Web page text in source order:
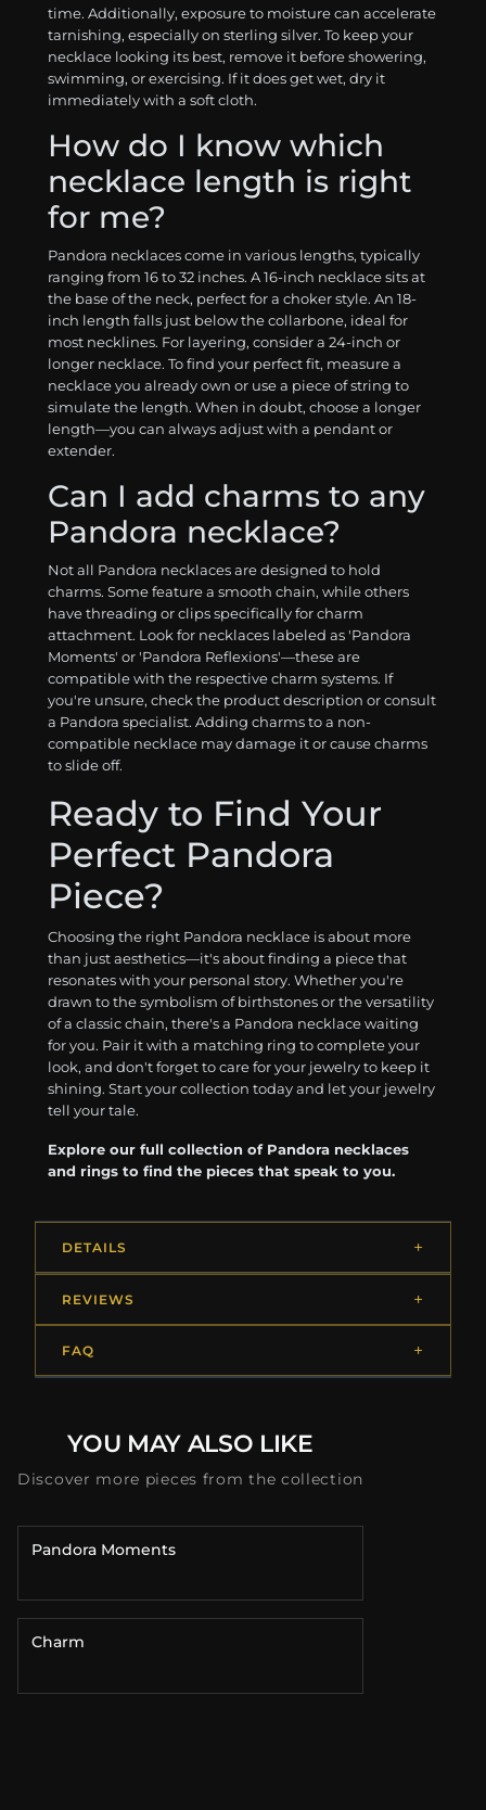
time. Additionally, exposure to moisture can accelerate
tarnishing, especially on sterling silver. To keep your
necklace looking its best, remove it before showering,
swimming, or exercising. If it does get wet, dry it
immediately with a soft cloth.
How do I know which
necklace length is right
for me?
Pandora necklaces come in various lengths, typically
ranging from 16 to 32 inches. A 16-inch necklace sits at
the base of the neck, perfect for a choker style. An 18-
inch length falls just below the collarbone, ideal for
most necklines. For layering, consider a 24-inch or
longer necklace. To find your perfect fit, measure a
necklace you already own or use a piece of string to
simulate the length. When in doubt, choose a longer
length—you can always adjust with a pendant or
extender.
Can I add charms to any
Pandora necklace?
Not all Pandora necklaces are designed to hold
charms. Some feature a smooth chain, while others
have threading or clips specifically for charm
attachment. Look for necklaces labeled as 'Pandora
Moments' or 'Pandora Reflexions'—these are
compatible with the respective charm systems. If
you're unsure, check the product description or consult
a Pandora specialist. Adding charms to a non-
compatible necklace may damage it or cause charms
to slide off.
Ready to Find Your
Perfect Pandora
Piece?
Choosing the right Pandora necklace is about more
than just aesthetics—it's about finding a piece that
resonates with your personal story. Whether you're
drawn to the symbolism of birthstones or the versatility
of a classic chain, there's a Pandora necklace waiting
for you. Pair it with a matching ring to complete your
look, and don't forget to care for your jewelry to keep it
shining. Start your collection today and let your jewelry
tell your tale.
Explore our full collection of Pandora necklaces
and rings to find the pieces that speak to you.
DETAILS
REVIEWS
FAQ
YOU MAY ALSO LIKE
Discover more pieces from the collection
Pandora Moments
Charm